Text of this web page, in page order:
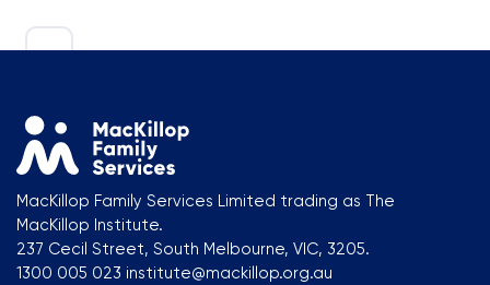
MacKillop Family Services Limited trading as The
MacKillop Institute.
237 Cecil Street, South Melbourne, VIC, 3205.
1300 005 023 institute@mackillop.org.au